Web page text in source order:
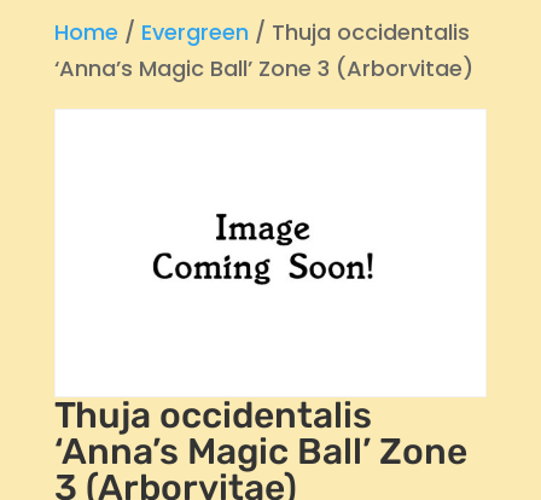
Home / Evergreen / Thuja occidentalis
‘Anna’s Magic Ball’ Zone 3 (Arborvitae)
Thuja occidentalis
‘Anna’s Magic Ball’ Zone
3 (Arborvitae)